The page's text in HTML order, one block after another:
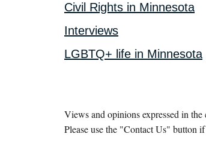
Civil Rights in Minnesota
Interviews
LGBTQ+ life in Minnesota
Views and opinions expressed in
Please use the "Contact Us" button